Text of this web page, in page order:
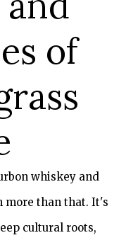
MEMBERS
CONTACT US
PROGRAM
TEXT
US 8594814403
of
whiskey and
more than that. It's
cultural roots,